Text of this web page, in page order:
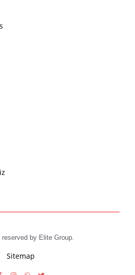
reserved by Elite Group.
Sitemap